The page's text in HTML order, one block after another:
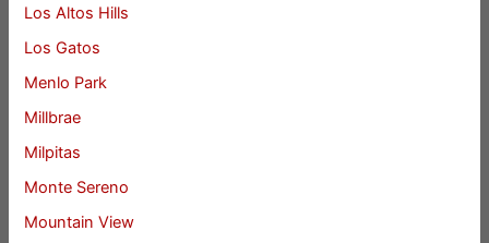
Los Altos Hills
Los Gatos
Menlo Park
Millbrae
Milpitas
Monte Sereno
Mountain View